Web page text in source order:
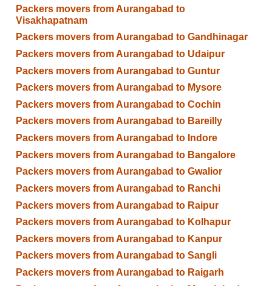
Packers movers from Aurangabad to
Visakhapatnam
Packers movers from Aurangabad to Gandhinagar
Packers movers from Aurangabad to Udaipur
Packers movers from Aurangabad to Guntur
Packers movers from Aurangabad to Mysore
Packers movers from Aurangabad to Cochin
Packers movers from Aurangabad to Bareilly
Packers movers from Aurangabad to Indore
Packers movers from Aurangabad to Bangalore
Packers movers from Aurangabad to Gwalior
Packers movers from Aurangabad to Ranchi
Packers movers from Aurangabad to Raipur
Packers movers from Aurangabad to Kolhapur
Packers movers from Aurangabad to Kanpur
Packers movers from Aurangabad to Sangli
Packers movers from Aurangabad to Raigarh